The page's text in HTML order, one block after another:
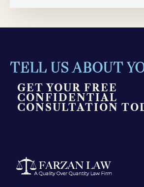
TELL US ABOUT
GET YOUR FREE
CONFIDENTIAL
CONSULTATION